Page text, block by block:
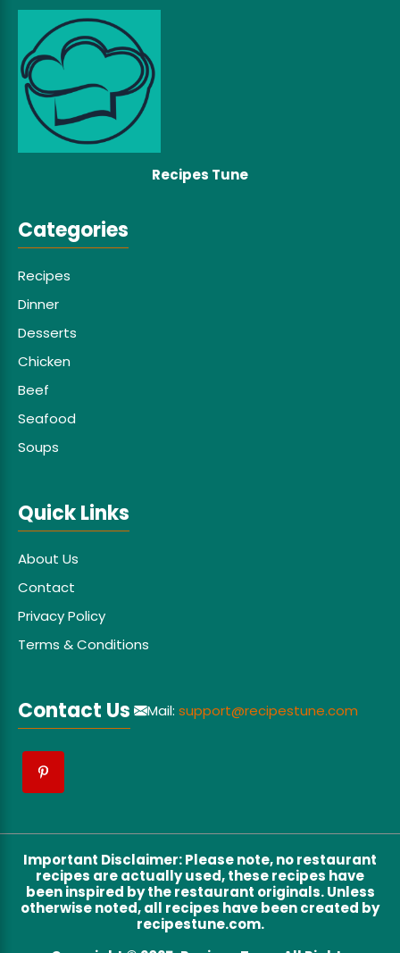
Recipes Tune
Categories
Recipes
Dinner
Desserts
Chicken
Beef
Seafood
Soups
Quick Links
About Us
Contact
Privacy Policy
Terms & Conditions
Contact Us Mail: support@recipestune.com
Important Disclaimer:Please note, no restaurant
recipes are actually used, these recipes have
been inspired by the restaurant originals. Unless
otherwise noted, all recipes have been created by
recipestune.com.